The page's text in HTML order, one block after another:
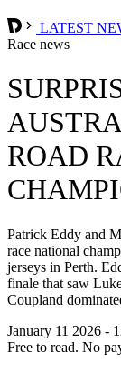
LATEST
Race news
ROAD
Patrick Eddy and
race national
jerseys in Perth.
finale that saw
Coupland
January 11 2026 -
Free to read. No